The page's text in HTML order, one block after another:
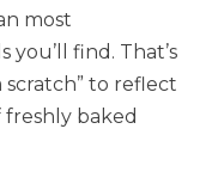
most
find. That’s
scratch” to reflect
baked